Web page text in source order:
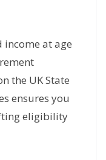
at age
the UK State
ensures you
eligibility